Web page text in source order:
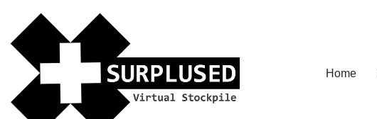
Skip
content
Home